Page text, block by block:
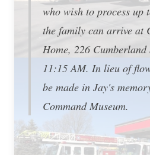
who wish to process up
the family can arrive at
Home, 226
11:15 AM. In lieu of
be made in Jay's
Command Museum.